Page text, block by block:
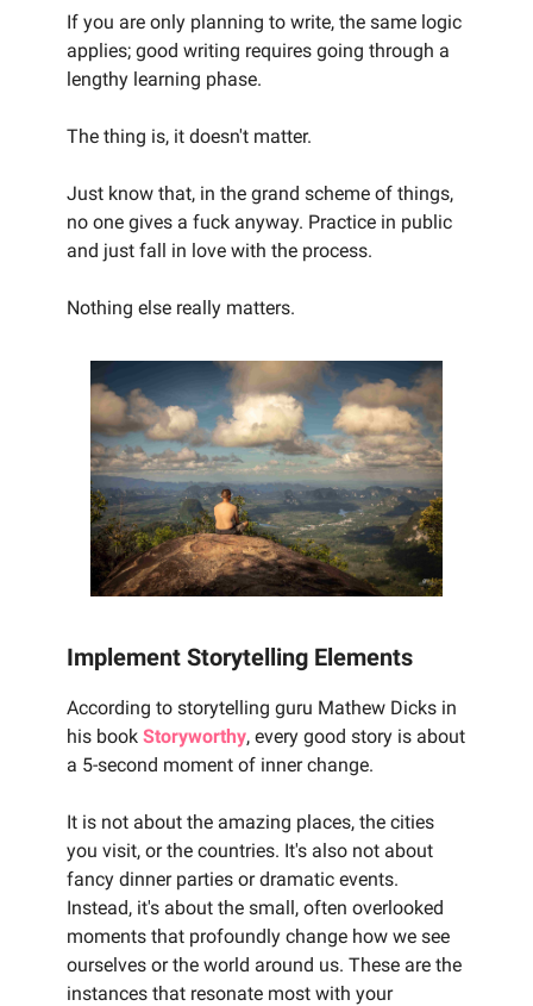
If you are only planning to write, the same logic
applies; good writing requires going through a
lengthy learning phase.
The thing is, it doesn't matter.
Just know that, in the grand scheme of things,
no one gives a fuck anyway. Practice in public
and just fall in love with the process.
Nothing else really matters.
Implement Storytelling Elements
According to storytelling guru Mathew Dicks in
his book Storyworthy, every good story is about
a 5-second moment of inner change.
It is not about the amazing places, the cities
you visit, or the countries. It's also not about
fancy dinner parties or dramatic events.
Instead, it's about the small, often overlooked
moments that profoundly change how we see
ourselves or the world around us. These are the
instances that resonate most with your